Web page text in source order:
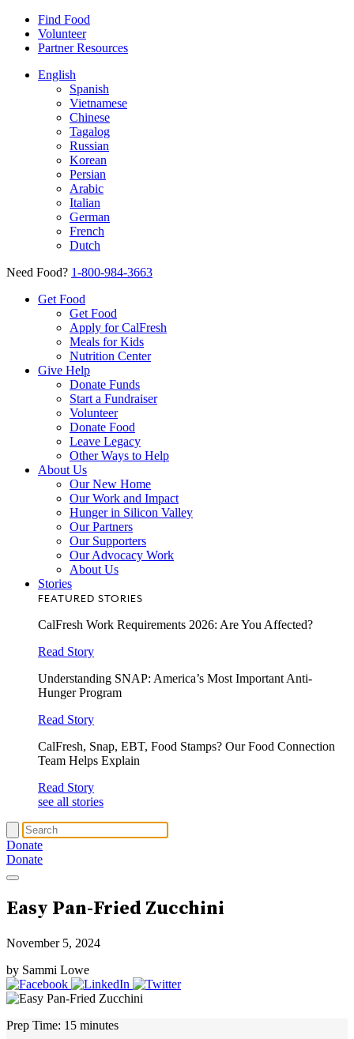
Find Food
Volunteer
Partner Resources
English
Spanish
Vietnamese
Chinese
Tagalog
Russian
Korean
Persian
Arabic
Italian
German
French
Dutch
Need Food? 1-800-984-3663
Get Food
Get Food
Apply for CalFresh
Meals for Kids
Nutrition Center
Give Help
Donate Funds
Start a Fundraiser
Volunteer
Donate Food
Leave Legacy
Other Ways to Help
About Us
Our New Home
Our Work and Impact
Hunger in Silicon Valley
Our Partners
Our Supporters
Our Advocacy Work
About Us
Stories
FEATURED STORIES
CalFresh Work Requirements 2026: Are You Affected?
Read Story
Understanding SNAP: America’s Most Important Anti-
Hunger Program
Read Story
CalFresh, Snap, EBT, Food Stamps? Our Food Connection
Team Helps Explain
Read Story
see all stories
Donate
Donate
Easy Pan-Fried Zucchini
November 5, 2024
by Sammi Lowe
Prep Time: 15 minutes